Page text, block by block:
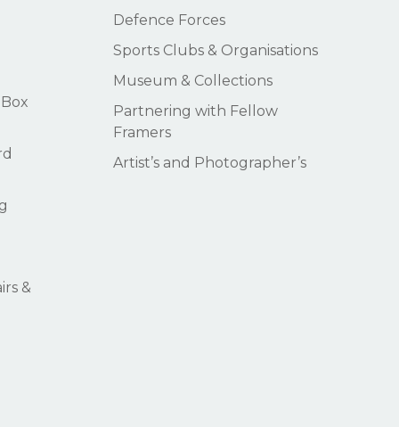
&
Defence Forces
Sports Clubs & Organisations
Museum & Collections
Partnering with Fellow
Framers
Artist’s and Photographer’s